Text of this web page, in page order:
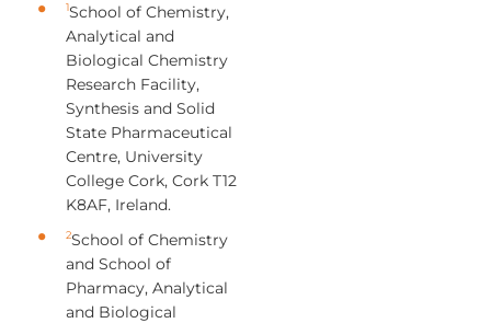
1School of Chemistry,
Analytical and
Biological Chemistry
Research Facility,
Synthesis and Solid
State Pharmaceutical
Centre, University
College Cork, Cork T12
K8AF, Ireland.
2School of Chemistry
and School of
Pharmacy, Analytical
and Biological